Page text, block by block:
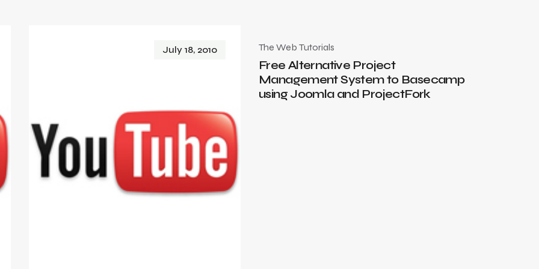
July 18, 2010 The Web Tutorials
Free Alternative Project
Management System to Basecamp
using Joomla and ProjectFork